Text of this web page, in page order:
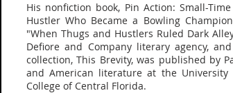
His nonfiction book, Pin Action: Small-
Hustler Who Became a Bowling
"When Thugs and Hustlers Ruled Dark
Defiore and Company literary agency,
collection, This Brevity, was published by
and American literature at the
College of Central Florida.